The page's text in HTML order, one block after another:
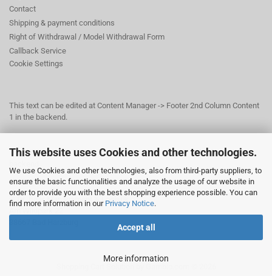
This website uses Cookies and other technologies.
We use Cookies and other technologies, also from third-party suppliers, to
ensure the basic functionalities and analyze the usage of our website in
order to provide you with the best shopping experience possible. You can
find more information in our Privacy Notice.
Accept all
More information
Contact
Shipping & payment conditions
Right of Withdrawal / Model Withdrawal Form
Callback Service
Cookie Settings
This text can be edited at Content Manager -> Footer 2nd Column Content
1 in the backend.
This text can be edited at Content Manager -> Footer 3rd Column in the
© Dr. Beer Management & Logistik